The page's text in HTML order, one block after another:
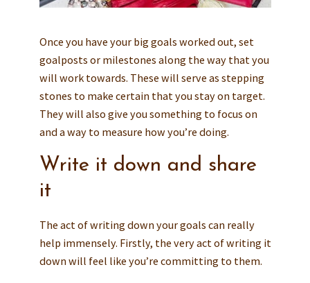
Once you have your big goals worked out, set
goalposts or milestones along the way that you
will work towards. These will serve as stepping
stones to make certain that you stay on target.
They will also give you something to focus on
and a way to measure how you’re doing.
Write it down and share
it
The act of writing down your goals can really
help immensely. Firstly, the very act of writing it
down will feel like you’re committing to them.